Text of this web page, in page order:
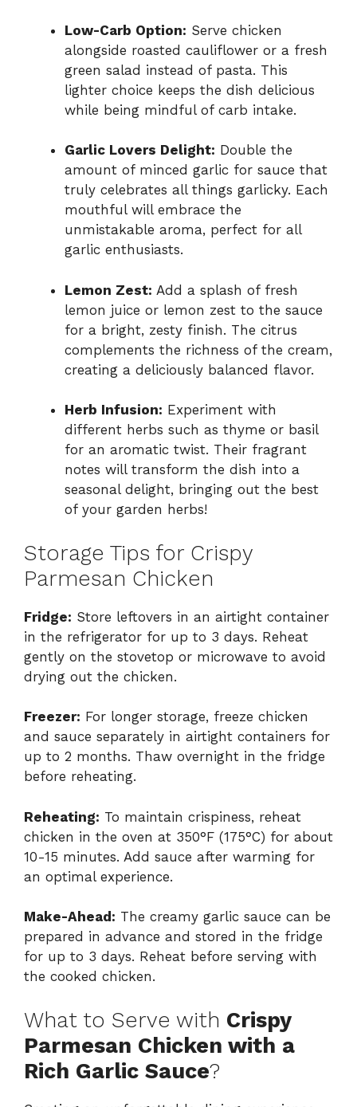
Low-Carb Option: Serve chicken
alongside roasted cauliflower or a fresh
green salad instead of pasta. This
lighter choice keeps the dish delicious
while being mindful of carb intake.
Garlic Lovers Delight: Double the
amount of minced garlic for sauce that
truly celebrates all things garlicky. Each
mouthful will embrace the
unmistakable aroma, perfect for all
garlic enthusiasts.
Lemon Zest: Add a splash of fresh
lemon juice or lemon zest to the sauce
for a bright, zesty finish. The citrus
complements the richness of the cream,
creating a deliciously balanced flavor.
Herb Infusion: Experiment with
different herbs such as thyme or basil
for an aromatic twist. Their fragrant
notes will transform the dish into a
seasonal delight, bringing out the best
of your garden herbs!
Storage Tips for Crispy
Parmesan Chicken
Fridge: Store leftovers in an airtight container
in the refrigerator for up to 3 days. Reheat
gently on the stovetop or microwave to avoid
drying out the chicken.
Freezer: For longer storage, freeze chicken
and sauce separately in airtight containers for
up to 2 months. Thaw overnight in the fridge
before reheating.
Reheating: To maintain crispiness, reheat
chicken in the oven at 350°F (175°C) for about
10-15 minutes. Add sauce after warming for
an optimal experience.
Make-Ahead: The creamy garlic sauce can be
prepared in advance and stored in the fridge
for up to 3 days. Reheat before serving with
the cooked chicken.
What to Serve with Crispy
Parmesan Chicken with a
Rich Garlic Sauce?